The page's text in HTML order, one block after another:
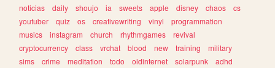
noticias
daily shoujo ia sweets apple disney chaos
cs
youtuber
quiz os creativewriting vinyl
programmation
musics
instagram church rhythmgames
revival
cryptocurrency
class vrchat blood new training
military
sims
crime meditation todo oldinternet solarpunk
adhd